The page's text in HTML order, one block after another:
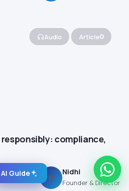
Audio Article
compliance,
N
Nidhi
Founder & Director
AI Guide